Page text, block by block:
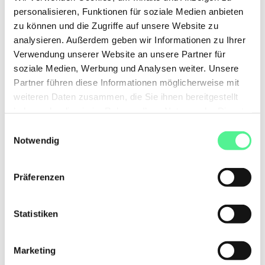
personalisieren, Funktionen für soziale Medien anbieten
zu können und die Zugriffe auf unsere Website zu
analysieren. Außerdem geben wir Informationen zu Ihrer
Verwendung unserer Website an unsere Partner für
soziale Medien, Werbung und Analysen weiter. Unsere
Partner führen diese Informationen möglicherweise mit
weiteren Daten zusammen, die Sie ihnen bereitgestellt
Notwendig
Präferenzen
Statistiken
Marketing